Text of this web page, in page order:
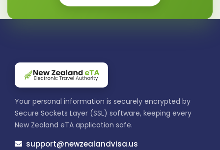
Your personal information is securely encrypted by
Secure Sockets Layer (SSL) software, keeping every
New Zealand eTA application safe.
support@newzealandvisa.us